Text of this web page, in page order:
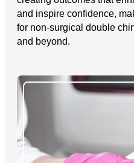
and inspire confidence,
for non-surgical double
and beyond.